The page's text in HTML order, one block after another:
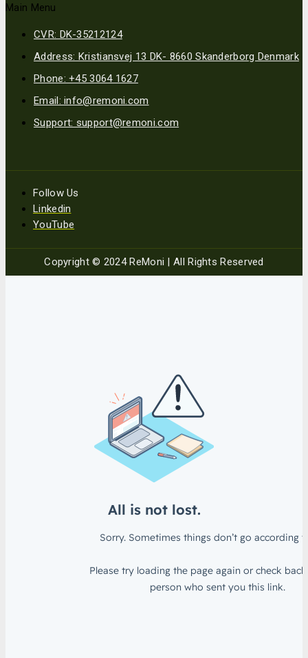
Main Menu
CVR: DK-35212124
Address: Kristiansvej 13 DK- 8660 Skanderborg Denmark
Phone: +45 3064 1627
Email: info@remoni.com
Support: support@remoni.com
Follow Us
Linkedin
YouTube
Copyright © 2024 ReMoni | All Rights Reserved